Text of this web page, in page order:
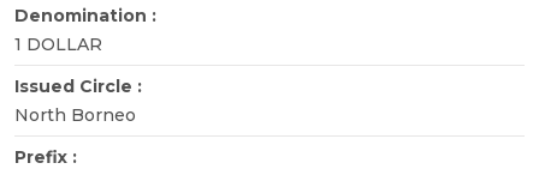
Denomination :
1 DOLLAR
Issued Circle :
North Borneo
Prefix :